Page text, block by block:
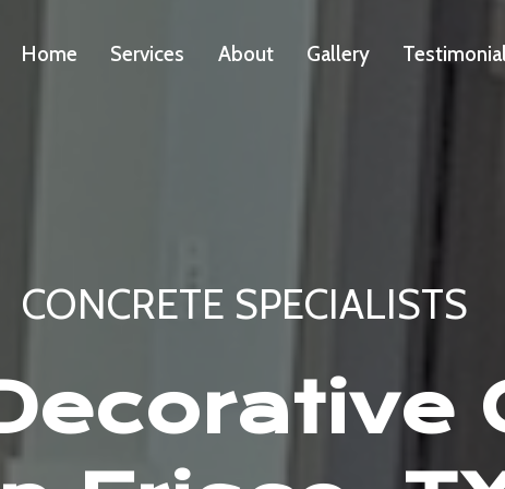
Home Services About Gallery
CONCRETE SPECIALISTS